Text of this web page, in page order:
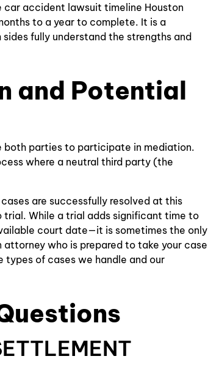
accident lawsuit timeline Houston
to a year to complete. It is a
fully understand the strengths and
and Potential
both parties to participate in mediation.
where a neutral third party (the
are successfully resolved at this
While a trial adds significant time to
court date—it is sometimes the only
who is prepared to take your case
types of cases we handle and our